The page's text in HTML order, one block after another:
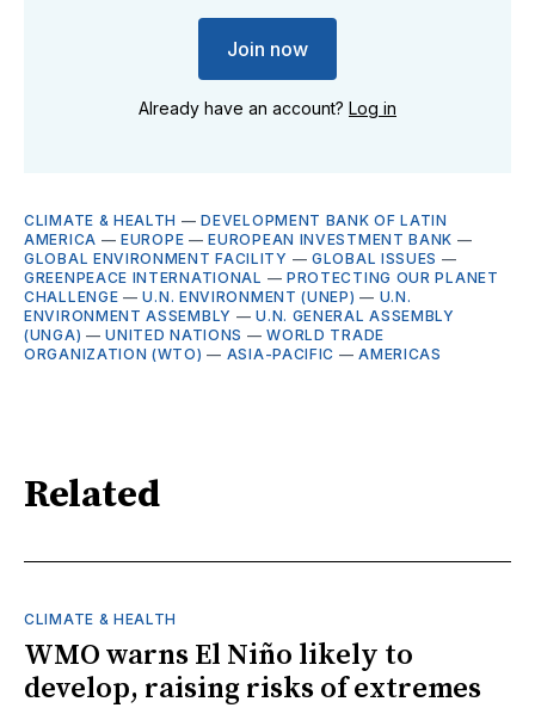
Join now
Already have an account? Log in
CLIMATE & HEALTH —DEVELOPMENT BANK OF LATIN
AMERICA —EUROPE —EUROPEAN INVESTMENT BANK —
GLOBAL ENVIRONMENT FACILITY —GLOBAL ISSUES —
GREENPEACE INTERNATIONAL — PROTECTING OUR PLANET
CHALLENGE —U.N. ENVIRONMENT (UNEP) — U.N.
ENVIRONMENT ASSEMBLY —U.N. GENERAL ASSEMBLY
(UNGA) —UNITED NATIONS —WORLD TRADE
ORGANIZATION (WTO) — ASIA-PACIFIC —AMERICAS
Related
CLIMATE & HEALTH
WMO warns El Niño likely to
develop, raising risks of extremes